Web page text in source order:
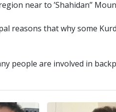
near to ’Shahidan’’
reasons that why some
people are involved in